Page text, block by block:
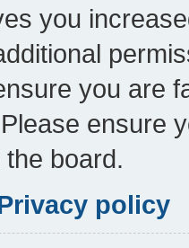
you
you are
ensure
board.
policy